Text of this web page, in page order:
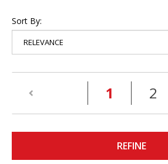
Sort By:
1 (current)
2
REFINE